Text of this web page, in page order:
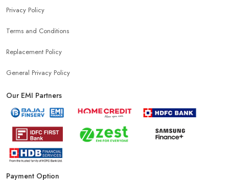
Privacy Policy
Terms and Conditions
Replacement Policy
General Privacy Policy
Our EMI Partners
Payment Option